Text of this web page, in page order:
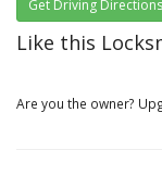
Get Driving Directions
Like this
Are you the owner?